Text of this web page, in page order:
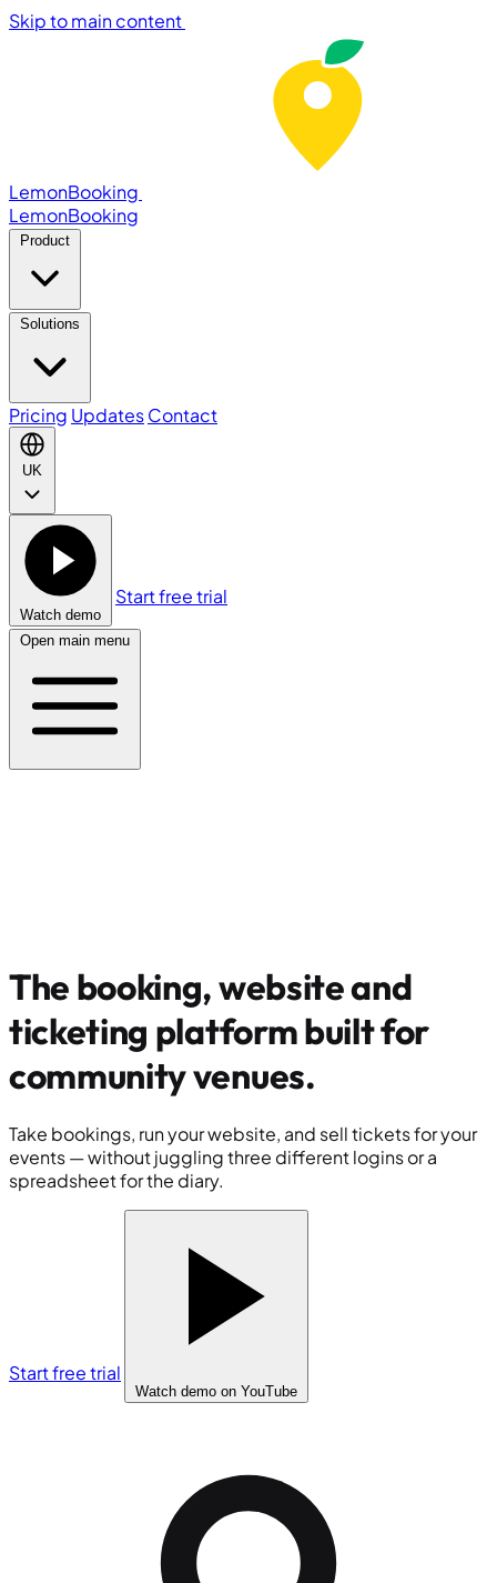
Skip to main content
LemonBooking
LemonBooking
Product
Solutions
Pricing UpdatesContact
UK
Watch demo
Start free trial
Open main menu
The booking, website and
ticketing platform built for
community venues.
Take bookings, run your website, and sell tickets for your
events — without juggling three different logins or a
spreadsheet for the diary.
Start free trial
Watch demo on YouTube